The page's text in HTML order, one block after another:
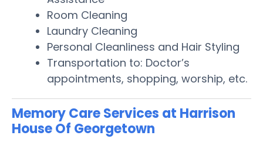
Room Cleaning
Laundry Cleaning
Personal Cleanliness and Hair Styling
Transportation to: Doctor’s
appointments, shopping, worship, etc.
Memory Care Services at Harrison
House Of Georgetown